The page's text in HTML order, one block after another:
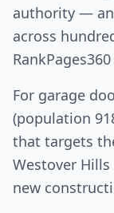
authority —
across
For garage
(population
that targets
Westover
new